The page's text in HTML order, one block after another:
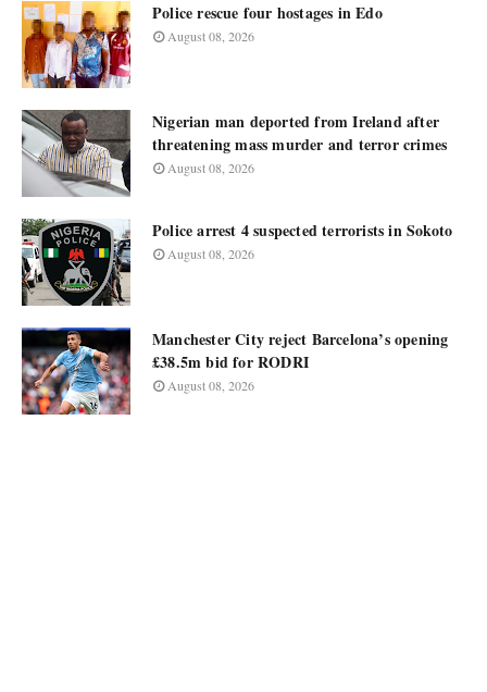
Police rescue four hostages in Edo
August 08, 2026
Nigerian man deported from Ireland after
threatening mass murder and terror crimes
August 08, 2026
Police arrest 4 suspected terrorists in Sokoto
August 08, 2026
Manchester City reject Barcelona’s opening
£38.5m bid for RODRI
August 08, 2026